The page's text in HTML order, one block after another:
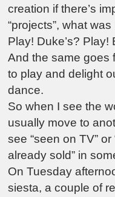
creation if there’s
“projects”, what
Play! Duke’s? Play!
And the same goes
to play and delight
dance.
So when I see the
usually move to
see “seen on TV”
already sold” in
On Tuesday
siesta, a couple of